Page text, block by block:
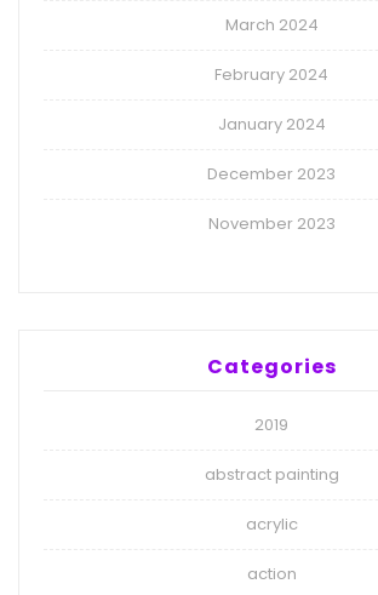
March 2024
February 2024
January 2024
December 2023
November 2023
Categories
2019
abstract painting
acrylic
action